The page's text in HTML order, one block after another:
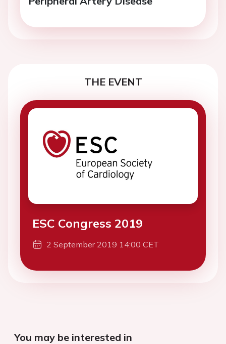
THE EVENT
ESC Congress 2019
2 September 2019 14:00 CET
You may be interested in